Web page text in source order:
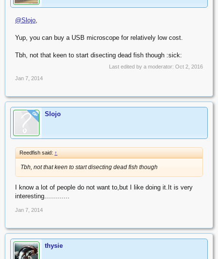
@Slojo
Yup, you can buy a USB microscope for relatively low cost.
Tbh, not that keen to start disecting dead fish though :sick:
Last edited by a moderator: Oct 2, 2016
Jan 7, 2014
OP Slojo
Reedfish said: ↑
Tbh, not that keen to start disecting dead fish though
I know a lot of people do not want to,but I like doing it.It is very
interesting.............
Jan 7, 2014
thysie